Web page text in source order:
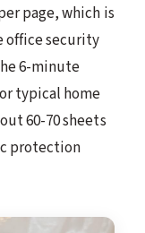
page, which is
office security
6-minute
typical home
60-70 sheets
protection